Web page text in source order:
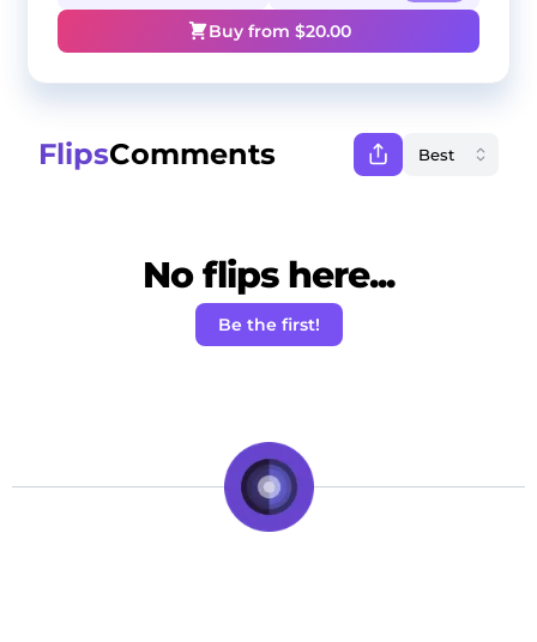
Buy from $20.00
FlipsComments
No flips here...
Be the first!